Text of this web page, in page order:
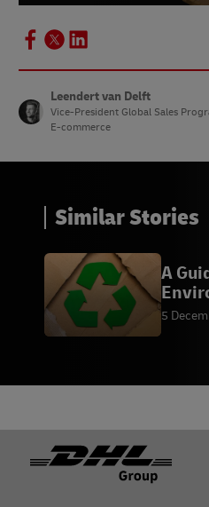
Leendert van Delft
Vice-President Global Sales
E-commerce
Similar Stories
A
5
Footer